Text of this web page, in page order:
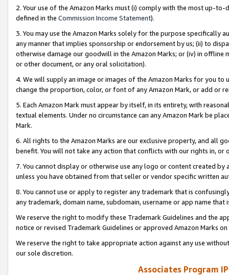
2. Your use of the Amazon Marks must (i) comply with the most up-
defined in the Commission Income Statement).
3. You may use the Amazon Marks solely for the purpose specifically
any manner that implies sponsorship or endorsement by us; (ii) to
otherwise damage our goodwill in the Amazon Marks; or (iv) in offline
or other document, or any oral solicitation).
4. We will supply an image or images of the Amazon Marks for you to
change the proportion, color, or font of any Amazon Mark, or add or
5. Each Amazon Mark must appear by itself, in its entirety, with
textual elements. Under no circumstance can any Amazon Mark be
Mark.
6. All rights to the Amazon Marks are our exclusive property, and all
benefit. You will not take any action that conflicts with our rights in, or
7. You cannot display or otherwise use any logo or content created
unless you have obtained from that seller or vendor specific written
8. You cannot use or apply to register any trademark that is
any trademark, domain name, subdomain, username or app name
We reserve the right to modify these Trademark Guidelines and the
notice or revised Trademark Guidelines or approved Amazon Marks
We reserve the right to take appropriate action against any use
our sole discretion.
Associates Program